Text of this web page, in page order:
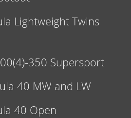
Lightweight Twins
350 Supersport
40 MW and LW
40 Open